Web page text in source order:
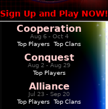
Sign Up and Play NOW!
Cooperation
Aug 6 - Oct 4
Top Players
Top Clans
Conquest
Aug 2 - Aug 29
Top Players
Alliance
Jul 23 - Sep 20
Top Players
Top Clans